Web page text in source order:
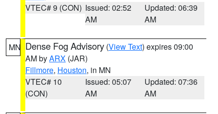
VTEC# 9 (CON) Issued: 02:52
AM
Updated: 06:39
AM
MN Dense Fog Advisory (View Text) expires 09:00
AM byARX (JAR)
Fillmore, Houston, in MN
VTEC# 10
(CON)
Issued: 05:07
AM
Updated: 07:36
AM